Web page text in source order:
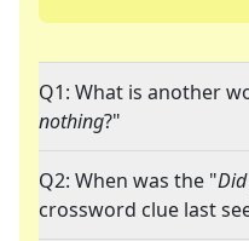
Q1: What is another
nothing?"
Q2: When was the "
crossword clue last